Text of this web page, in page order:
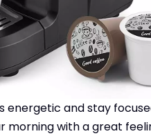
and stay
morning with a great